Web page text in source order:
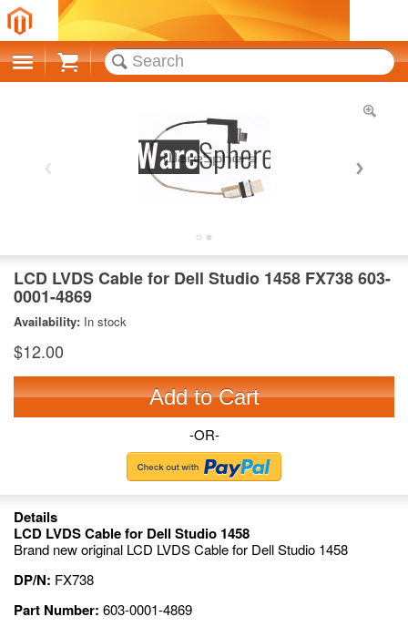
Cart
LCD LVDS Cable for Dell Studio 1458 FX738 603-
0001-4869
Availability: In stock
$12.00
Add to Cart
-OR-
Details
LCD LVDS Cable for Dell Studio 1458
Brand new original LCD LVDS Cable for Dell Studio 1458
DP/N: FX738
Part Number: 603-0001-4869